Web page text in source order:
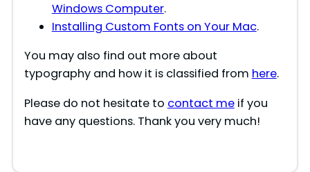
Windows Computer.
Installing Custom Fonts on Your Mac.
You may also find out more about
typography and how it is classified from here.
Please do not hesitate to contact meif you
have any questions. Thank you very much!